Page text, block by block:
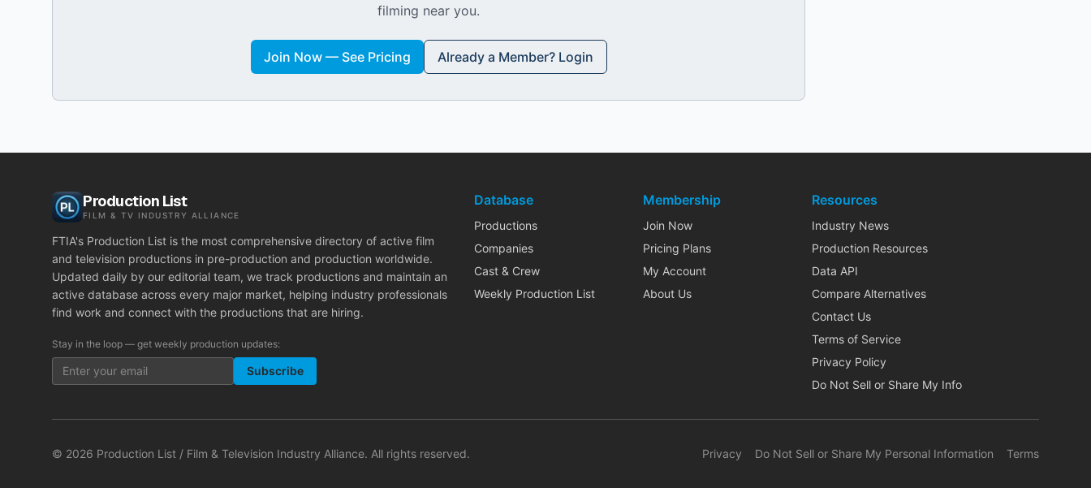
filming near you.
Join Now — See Pricing Already a Member? Login
Production List
FILM & TV INDUSTRY ALLIANCE
FTIA's Production List is the most comprehensive directory of active film
and television productions in pre-production and production worldwide.
Updated daily by our editorial team, we track productions and maintain an
active database across every major market, helping industry professionals
find work and connect with the productions that are hiring.
Stay in the loop — get weekly production updates:
Subscribe
Database
Productions
Companies
Cast & Crew
Weekly Production List
Membership
Join Now
Pricing Plans
My Account
About Us
Resources
Industry News
Production Resources
Data API
Compare Alternatives
Contact Us
Terms of Service
Privacy Policy
Do Not Sell or Share My Info
© 2026 Production List / Film & Television Industry Alliance. All rights reserved. Privacy Do Not Sell or Share My Personal Information Terms